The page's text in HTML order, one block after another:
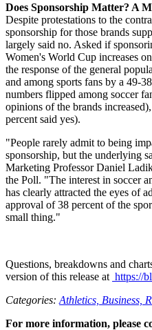
Does Sponsorship Matter? A
Despite protestations to the
sponsorship for those brands
largely said no. Asked if
Women's World Cup increases
the response of the general
and among sports fans by a 49-
numbers flipped among soccer
opinions of the brands
percent said yes).
"People rarely admit to being
sponsorship, but the underlying
Marketing Professor Daniel
the Poll. "The interest in soccer
has clearly attracted the eyes of
approval of 38 percent of the
small thing."
Questions, breakdowns and
version of this release at https://
Categories: Athletics, Business,
For more information, please